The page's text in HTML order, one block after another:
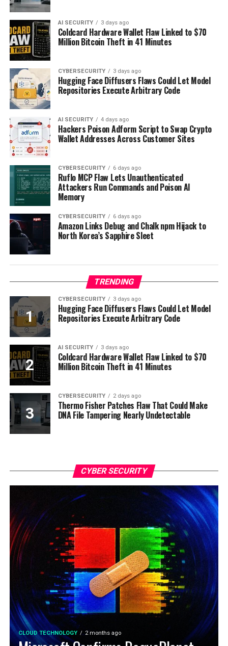
AI SECURITY 3 days ago
Coldcard Hardware Wallet Flaw Linked to $70
Million Bitcoin Theft in 41 Minutes
CYBERSECURITY 3 days ago
Hugging Face Diffusers Flaws Could Let Model
Repositories Execute Arbitrary Code
AI SECURITY 4 days ago
Hackers Poison Adform Script to Swap Crypto
Wallet Addresses Across Customer Sites
CYBERSECURITY 6 days ago
Ruflo MCP Flaw Lets Unauthenticated
Attackers Run Commands and Poison AI
Memory
CYBERSECURITY 6 days ago
Amazon Links Debug and Chalk npm Hijack to
North Korea’s Sapphire Sleet
TRENDING
CYBERSECURITY 3 days ago
Hugging Face Diffusers Flaws Could Let Model
Repositories Execute Arbitrary Code
AI SECURITY 3 days ago
Coldcard Hardware Wallet Flaw Linked to $70
Million Bitcoin Theft in 41 Minutes
CYBERSECURITY 2 days ago
Thermo Fisher Patches Flaw That Could Make
DNA File Tampering Nearly Undetectable
CYBER SECURITY
CLOUD TECHNOLOGY 2 months ago